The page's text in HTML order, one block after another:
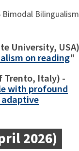
Bimodal Bilingualism
University,
on reading"
Trento, Italy) -
with profound
2026)